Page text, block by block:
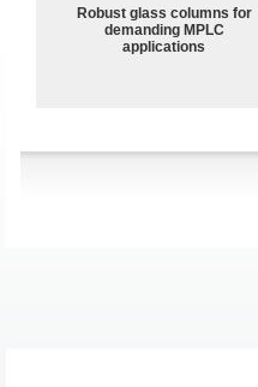
Robust glass columns for
demanding MPLC
applications